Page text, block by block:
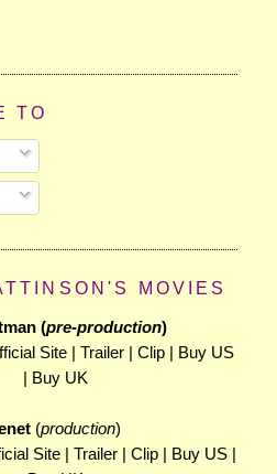
TO
MOVIES
(pre-production)
Site | Trailer | Clip | Buy US
| Buy UK
(production)
Site | Trailer | Clip | Buy US |